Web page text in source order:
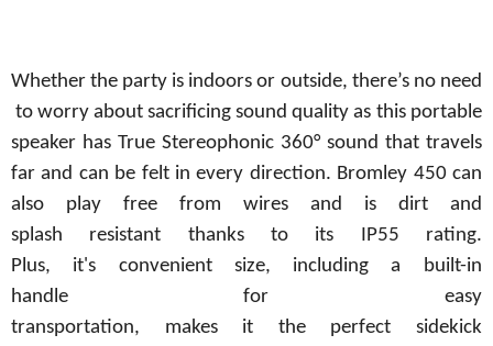
Whether the party is indoors or outside, there’s no need
to worry about sacrificing sound quality as this portable
speaker has True Stereophonic 360° sound that travels
far and can be felt in every direction. Bromley 450 can
also play free from wires and is dirt and
splash
resistant thanks to its IP55
rating.
Plus,
it's convenient size, including
a built-in
handle
for
easy
transportation,
makes it the perfect
sidekick